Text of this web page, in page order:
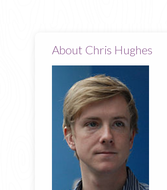
About Chris Hughes